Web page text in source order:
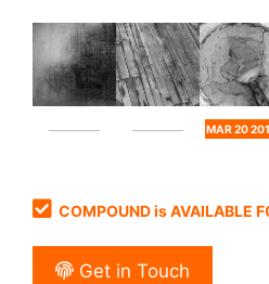
MAR 20
COMPOUND is AVAILABLE
Get in Touch